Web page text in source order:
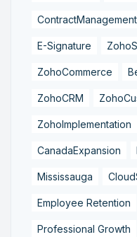
ContractManagement
E-Signature
ZohoCommerce
ZohoCRM
ZohoImplementation
CanadaExpansion
Mississauga
Employee Retention
Professional Growth